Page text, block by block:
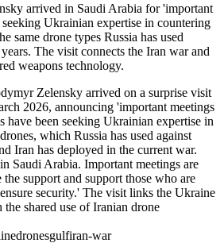
arrived in Saudi Arabia for 'important
Ukrainian expertise in countering
same drone types Russia has used
The visit connects the Iran war and
weapons technology.
Zelensky arrived on a surprise visit
2026, announcing 'important meetings
have been seeking Ukrainian expertise in
which Russia has used against
Iran has deployed in the current war.
Saudi Arabia. Important meetings are
the support and support those who are
security.' The visit links the Ukraine
shared use of Iranian drone
dronesgulfiran-war